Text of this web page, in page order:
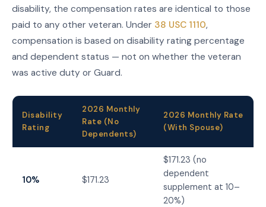
disability, the compensation rates are identical to those
paid to any other veteran. Under 38 USC 1110,
compensation is based on disability rating percentage
and dependent status — not on whether the veteran
was active duty or Guard.
Disability
Rating
2026 Monthly
Rate (No
Dependents)
2026 Monthly Rate
(With Spouse)
10% $171.23
$171.23 (no
dependent
supplement at 10–
20%)